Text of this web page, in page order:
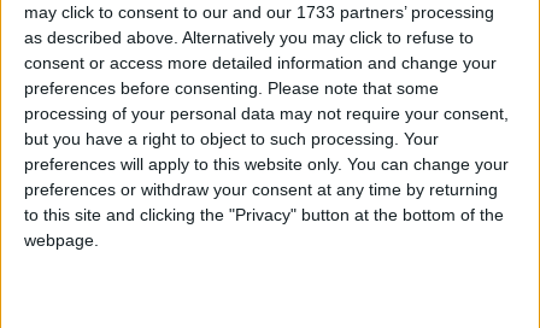
may click to consent to our and our 1733 partners’ processing
as described above. Alternatively you may click to refuse to
consent or access more detailed information and change your
preferences before consenting.
Please note that some
processing of your personal data may not require your consent,
but you have a right to object to such processing. Your
preferences will apply to this website only. You can change your
preferences or withdraw your consent at any time by returning
to this site and clicking the "Privacy" button at the bottom of the
webpage.
Mayo Advertiser / NewsFri, Aug 18, 2023
The benefits of a career in the public service have been highlighted
this week with the news that Mayo County Council and public
service local providers around the county such as the HSE, are to
commence providing apprenticeships in order for people to train in
the various roles on offer as civil servants.
Random invoices and council wages paid
from Croagh Patrick car-park